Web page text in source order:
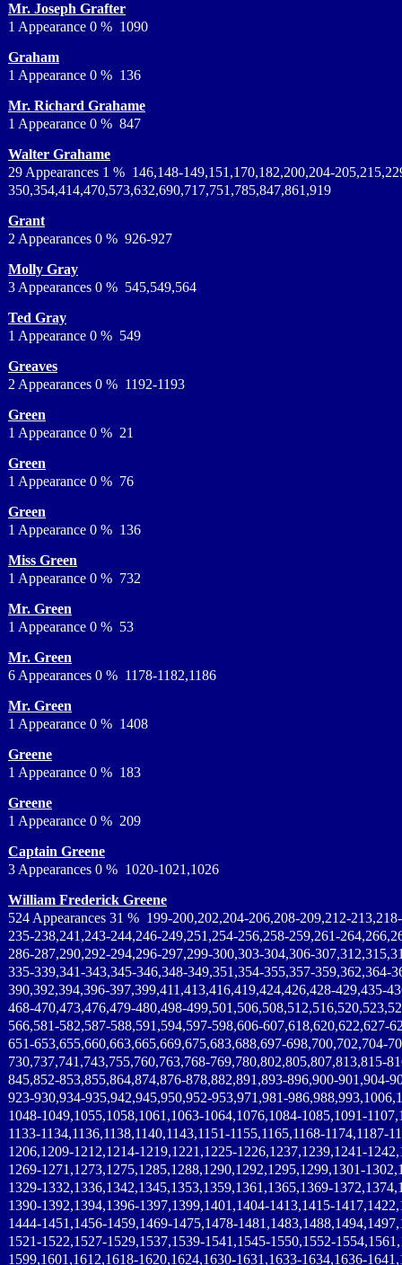
Mr. Joseph Grafter
1 Appearance 0 % 1090
Graham
1 Appearance 0 % 136
Mr. Richard Grahame
1 Appearance 0 % 847
Walter Grahame
29 Appearances 1 % 146,148-149,151,170,182,200,204-
350,354,414,470,573,632,690,717,751,785,847,861,919
Grant
2 Appearances 0 % 926-927
Molly Gray
3 Appearances 0 % 545,549,564
Ted Gray
1 Appearance 0 % 549
Greaves
2 Appearances 0 % 1192-1193
Green
1 Appearance 0 % 21
Green
1 Appearance 0 % 76
Green
1 Appearance 0 % 136
Miss Green
1 Appearance 0 % 732
Mr. Green
1 Appearance 0 % 53
Mr. Green
6 Appearances 0 % 1178-1182,1186
Mr. Green
1 Appearance 0 % 1408
Greene
1 Appearance 0 % 183
Greene
1 Appearance 0 % 209
Captain Greene
3 Appearances 0 % 1020-1021,1026
William Frederick Greene
524 Appearances 31 % 199-200,202,204-206,208-209,212-
235-238,241,243-244,246-249,251,254-256,258-259,261-
286-287,290,292-294,296-297,299-300,303-304,306-
335-339,341-343,345-346,348-349,351,354-355,357-359,362,364-
390,392,394,396-397,399,411,413,416,419,424,426,428-429,435-
468-470,473,476,479-480,498-
566,581-582,587-588,591,594,597-598,606-607,618,620,622,627-
651-653,655,660,663,665,669,675,683,688,697-698,700,702,704-
730,737,741,743,755,760,763,768-769,780,802,805,807,813,815-
845,852-853,855,864,874,876-878,882,891,893-896,900-901,904-
923-930,934-935,942,945,950,952-953,971,981-
1048-1049,1055,1058,1061,1063-1064,1076,1084-1085,1091-
1133-1134,1136,1138,1140,1143,1151-1155,1165,1168-1174,1187-
1206,1209-1212,1214-1219,1221,1225-1226,1237,1239,1241-
1269-1271,1273,1275,1285,1288,1290,1292,1295,1299,1301-
1329-1332,1336,1342,1345,1353,1359,1361,1365,1369-
1390-1392,1394,1396-1397,1399,1401,1404-1413,1415-
1444-1451,1456-1459,1469-1475,1478-
1521-1522,1527-1529,1537,1539-1541,1545-1550,1552-
1599,1601,1612,1618-1620,1624,1630-1631,1633-1634,1636-